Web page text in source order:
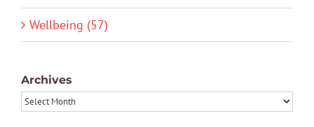
Wellbeing (57)
Archives
Archives